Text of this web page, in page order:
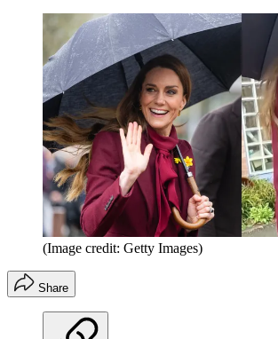
(Image credit: Getty Images)
Share